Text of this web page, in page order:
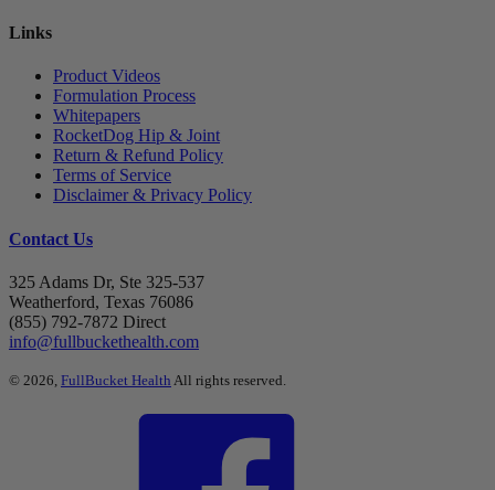
Links
Product Videos
Formulation Process
Whitepapers
RocketDog Hip & Joint
Return & Refund Policy
Terms of Service
Disclaimer & Privacy Policy
Contact Us
325 Adams Dr, Ste 325-537
Weatherford, Texas 76086
(855) 792-7872 Direct
info@fullbuckethealth.com
© 2026, FullBucket Health All rights reserved.